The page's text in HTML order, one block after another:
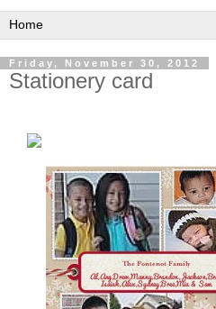
Friday, November 30, 2012
Stationery card